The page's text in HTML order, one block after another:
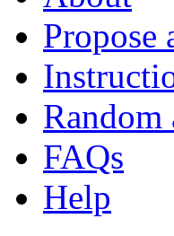
Propose
Random
FAQs
Help